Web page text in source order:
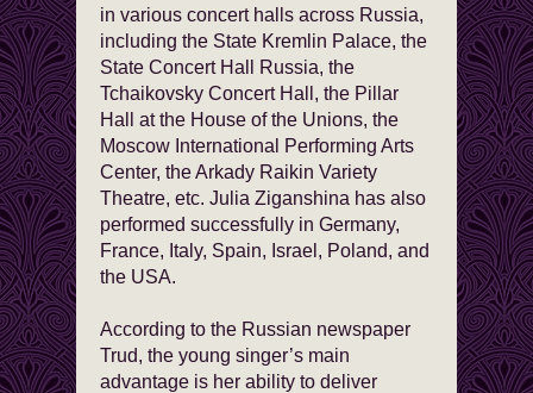
in various concert halls across Russia,
including the State Kremlin Palace, the
State Concert Hall Russia, the
Tchaikovsky Concert Hall, the Pillar
Hall at the House of the Unions, the
Moscow International Performing Arts
Center, the Arkady Raikin Variety
Theatre, etc. Julia Ziganshina has also
performed successfully in Germany,
France, Italy, Spain, Israel, Poland, and
the USA.
According to the Russian newspaper
Trud, the young singer’s main
advantage is her ability to deliver